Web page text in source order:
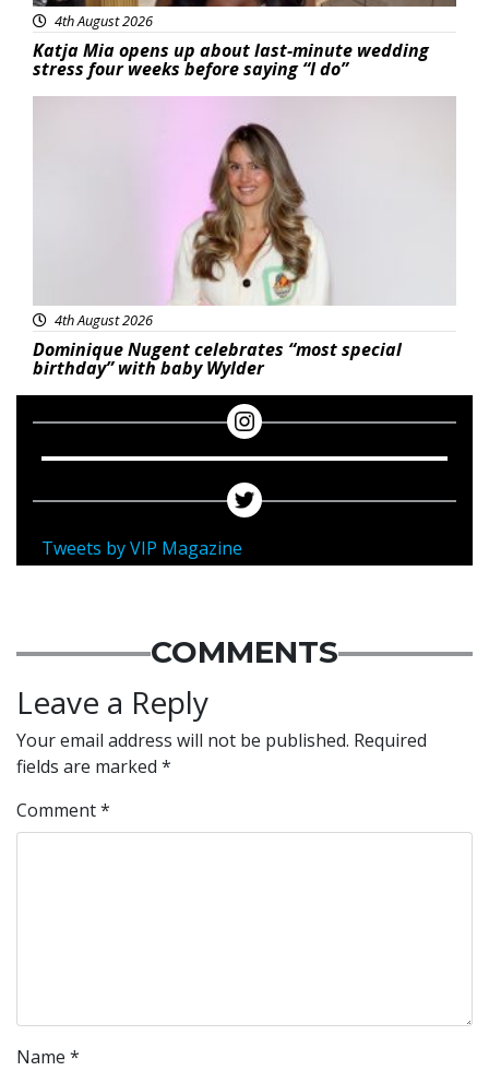
4th August 2026
Katja Mia opens up about last-minute wedding
stress four weeks before saying “I do”
4th August 2026
Dominique Nugent celebrates “most special
birthday” with baby Wylder
Tweets by VIP Magazine
COMMENTS
Leave a Reply
Your email address will not be published. Required
fields are marked *
Comment*
Name *